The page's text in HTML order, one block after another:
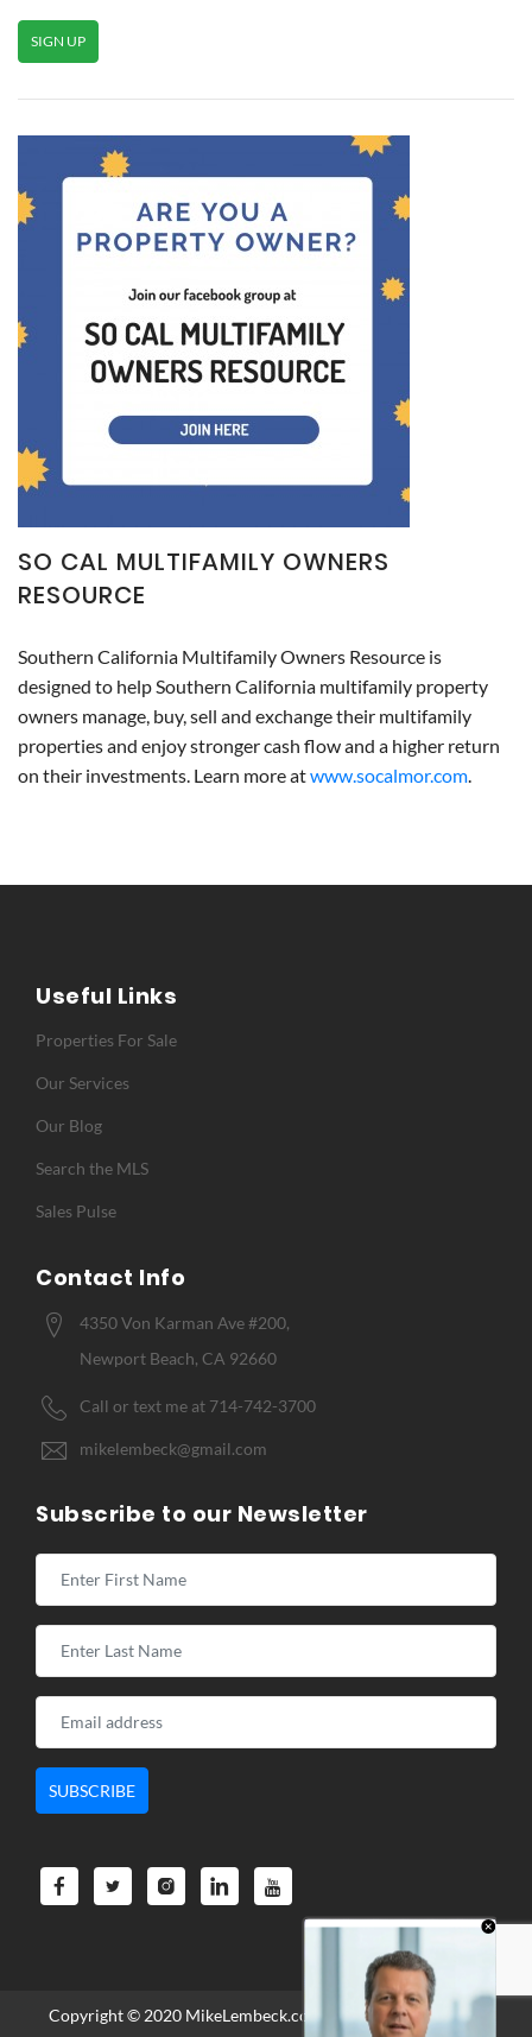
SIGN UP
SO CAL MULTIFAMILY OWNERS
RESOURCE
Southern California Multifamily Owners Resource is
designed to help Southern California multifamily property
owners manage, buy, sell and exchange their multifamily
properties and enjoy stronger cash flow and a higher return
on their investments. Learn more atwww.socalmor.com
Useful Links
Properties For Sale
Our Services
Our Blog
Search the MLS
Sales Pulse
Contact Info
4350 Von Karman Ave #200,
Newport Beach, CA 92660
Call or text me at 714-742-3700
mikelembeck@gmail.com
Subscribe to our Newsletter
Copyright © 2020 MikeLembeck.com . All Rights Reserved.